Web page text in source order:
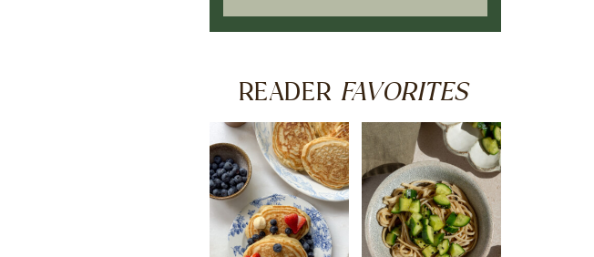
READER FAVORITES